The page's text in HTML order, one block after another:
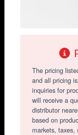
The pricing
and all pricing
inquiries for
will receive a
distributor
based on
markets, taxes,